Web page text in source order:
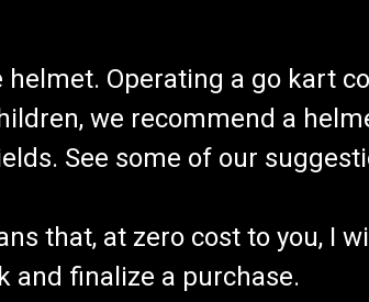
Operating a go kart
we recommend a
See some of our
that, at zero cost to you, I
and finalize a purchase.